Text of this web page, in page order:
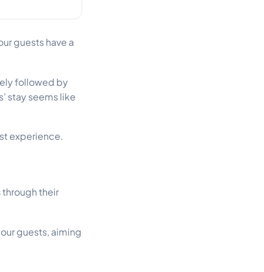
guests have a
followed by
stay seems like
experience.
through their
guests, aiming